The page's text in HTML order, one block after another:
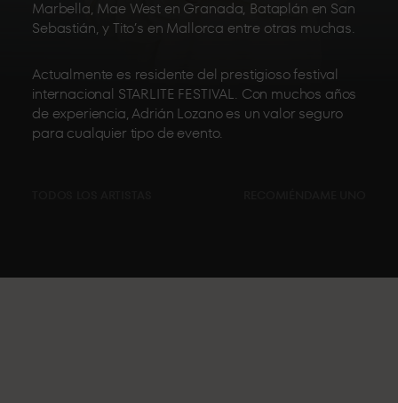
Marbella, Mae West en Granada, Bataplán en San
Sebastián, y Tito’s en Mallorca entre otras muchas.
Actualmente es residente del prestigioso festival
internacional STARLITE FESTIVAL. Con muchos años
de experiencia, Adrián Lozano es un valor seguro
para cualquier tipo de evento.